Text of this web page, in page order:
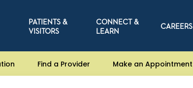
PATIENTS &
VISITORS
CONNECT &
LEARN
CAREERS
Find a Provider Make an Appointment